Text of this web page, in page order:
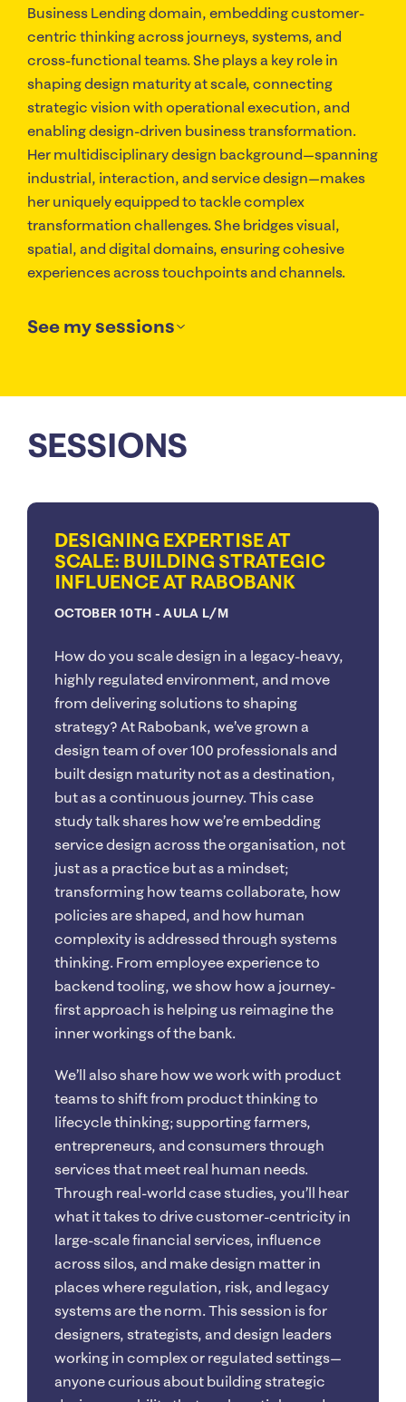
Business Lending domain, embedding customer-
centric thinking across journeys, systems, and
cross-functional teams. She plays a key role in
shaping design maturity at scale, connecting
strategic vision with operational execution, and
enabling design-driven business transformation.
Her multidisciplinary design background—spanning
industrial, interaction, and service design—makes
her uniquely equipped to tackle complex
transformation challenges. She bridges visual,
spatial, and digital domains, ensuring cohesive
experiences across touchpoints and channels.
See my sessions
SESSIONS
DESIGNING EXPERTISE AT
SCALE: BUILDING STRATEGIC
INFLUENCE AT RABOBANK
OCTOBER 10TH - AULA L/M
How do you scale design in a legacy-heavy,
highly regulated environment, and move
from delivering solutions to shaping
strategy? At Rabobank, we’ve grown a
design team of over 100 professionals and
built design maturity not as a destination,
but as a continuous journey. This case
study talk shares how we’re embedding
service design across the organisation, not
just as a practice but as a mindset;
transforming how teams collaborate, how
policies are shaped, and how human
complexity is addressed through systems
thinking. From employee experience to
backend tooling, we show how a journey-
first approach is helping us reimagine the
inner workings of the bank.
We’ll also share how we work with product
teams to shift from product thinking to
lifecycle thinking; supporting farmers,
entrepreneurs, and consumers through
services that meet real human needs.
Through real-world case studies, you’ll hear
what it takes to drive customer-centricity in
large-scale financial services, influence
across silos, and make design matter in
places where regulation, risk, and legacy
systems are the norm. This session is for
designers, strategists, and design leaders
working in complex or regulated settings—
anyone curious about building strategic